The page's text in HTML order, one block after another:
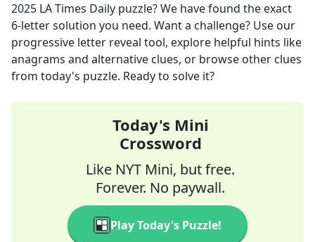
2025 LA Times Daily puzzle? We have found the exact
6-letter solution you need. Want a challenge? Use our
progressive letter reveal tool, explore helpful hints like
anagrams and alternative clues, or browse other clues
from today's puzzle. Ready to solve it?
Today's Mini
Crossword
Like NYT Mini, but free.
Forever. No paywall.
Play Today's Puzzle!